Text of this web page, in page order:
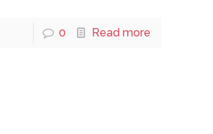
0 Read more